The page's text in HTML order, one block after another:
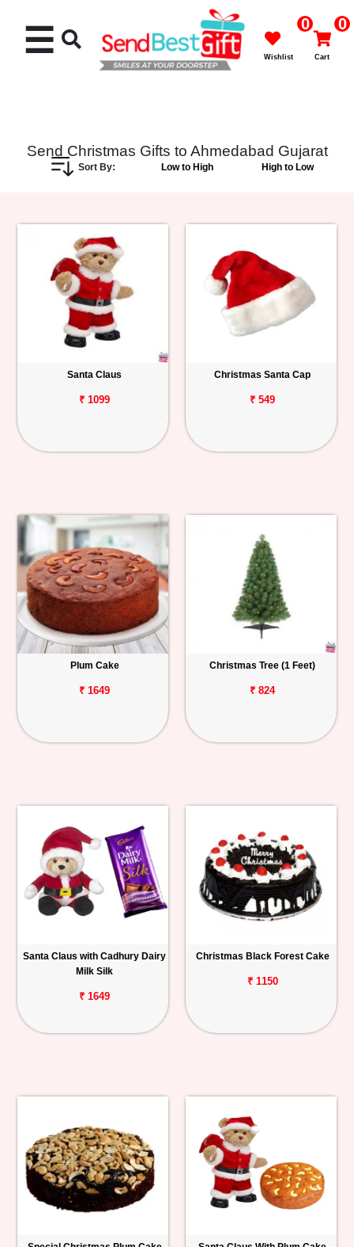
Chocolates
Personalized
Combos
Anniversary
Occasions
Cities
Track
Order
☰ 0
Wishlist
0
Cart
Send Christmas Gifts to Ahmedabad Gujarat
Sort By: Low to High High to Low
Santa Claus
₹ 1099
Christmas Santa Cap
₹ 549
Plum Cake
₹ 1649
Christmas Tree (1 Feet)
₹ 824
Santa Claus with Cadhury Dairy
Milk Silk
₹ 1649
Christmas Black Forest Cake
₹ 1150